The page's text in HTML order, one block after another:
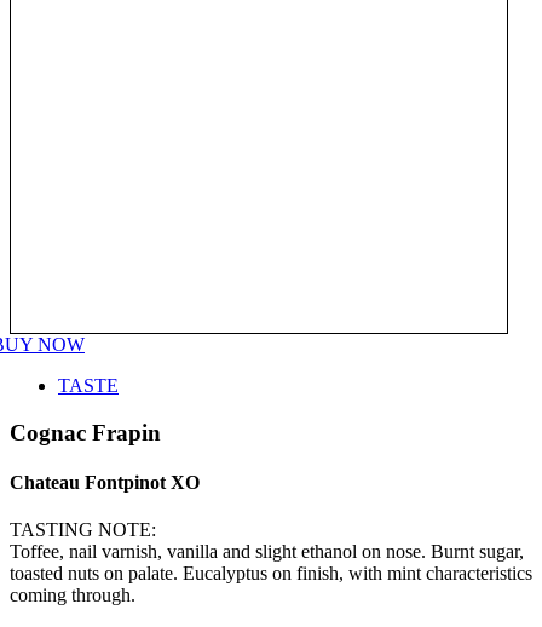
NOW
TASTE
Cognac Frapin
Chateau Fontpinot XO
TASTING NOTE:
Toffee, nail varnish, vanilla and slight ethanol on nose. Burnt sugar,
toasted nuts on palate. Eucalyptus on finish, with mint characteristics
coming through.